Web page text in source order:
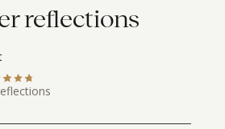
reflections